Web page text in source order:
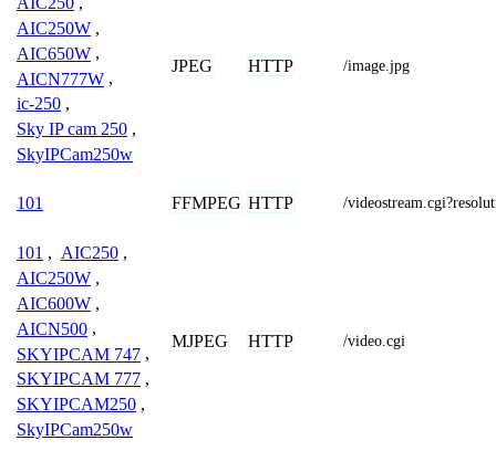
AIC250W ,
AIC650W ,
AICN777W ,
ic-250 ,
Sky IP cam 250 ,
SkyIPCam250w
JPEG HTTP /image.jpg
101 FFMPEG HTTP /
101 , AIC250 ,
AIC250W ,
AIC600W ,
AICN500 ,
SKYIPCAM 747 ,
SKYIPCAM 777 ,
SKYIPCAM250 ,
SkyIPCam250w
MJPEG HTTP /video.cgi